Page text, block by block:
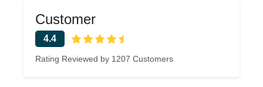
Customer
4.4
Rating Reviewed by 1207 Customers